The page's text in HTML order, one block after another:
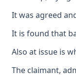
It was agreed
It is found that
Also at issue is
The claimant,